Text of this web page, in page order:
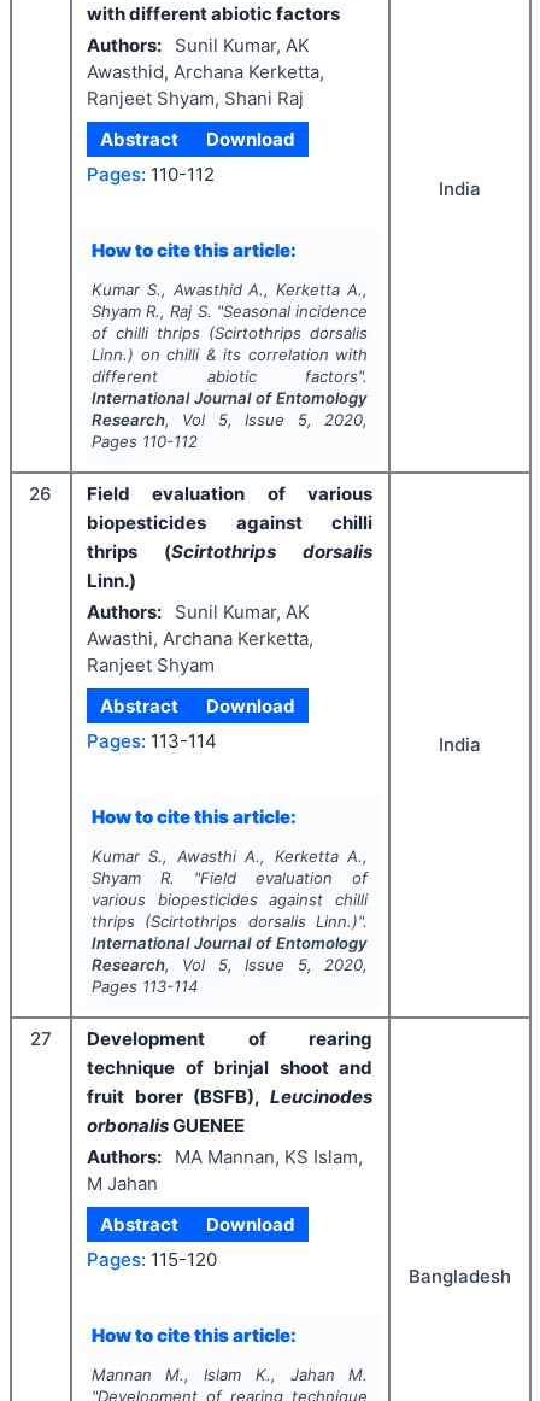
with different abiotic factors
Authors:
Sunil Kumar, AK
Awasthid, Archana Kerketta,
Ranjeet Shyam, Shani Raj
Abstract
Download
Pages: 110-112
How to cite this article:
Kumar S., Awasthid A., Kerketta A.,
Shyam R., Raj S. "Seasonal incidence
of chilli thrips (Scirtothrips dorsalis
Linn.) on chilli & its correlation with
different abiotic factors".
International Journal of Entomology
Research, Vol 5, Issue 5, 2020,
Pages 110-112
India
26
Field evaluation of various
biopesticides against chilli
thrips (Scirtothrips dorsalis
Linn.)
Authors:
Sunil Kumar, AK
Awasthi, Archana Kerketta,
Ranjeet Shyam
Abstract
Download
Pages: 113-114
How to cite this article:
Kumar S., Awasthi A., Kerketta A.,
Shyam R.
"Field evaluation of
various biopesticides against chilli
thrips (Scirtothrips dorsalisLinn.)".
International Journal of Entomology
Research, Vol 5, Issue 5, 2020,
Pages 113-114
India
27
Development of rearing
technique of brinjal shoot and
fruit borer (BSFB), Leucinodes
orbonalisGUENEE
Authors:
MA Mannan, KS Islam,
M Jahan
Abstract
Download
Pages: 115-120
How to cite this article:
Mannan M., Islam K., Jahan M.
"Development of rearing technique
Bangladesh